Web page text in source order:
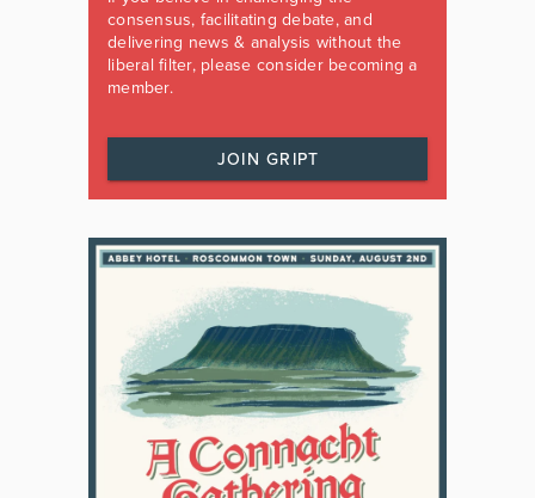
consensus, facilitating debate, and
delivering news & analysis without the
liberal filter, please consider becoming a
member.
JOIN GRIPT